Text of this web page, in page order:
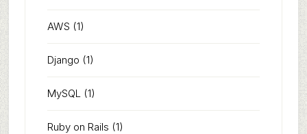
AWS (1)
Django (1)
MySQL(1)
Ruby on Rails (1)